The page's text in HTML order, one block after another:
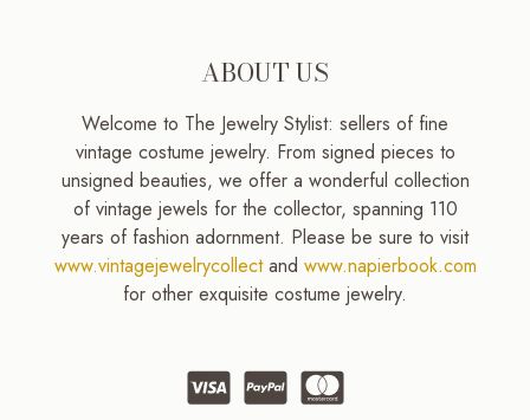
ABOUT US
Welcome to The Jewelry Stylist: sellers of fine
vintage costume jewelry. From signed pieces to
unsigned beauties, we offer a wonderful collection
of vintage jewels for the collector, spanning 110
years of fashion adornment. Please be sure to visit
www.vintagejewelrycollectand www.napierbook.com
for other exquisite costume jewelry.